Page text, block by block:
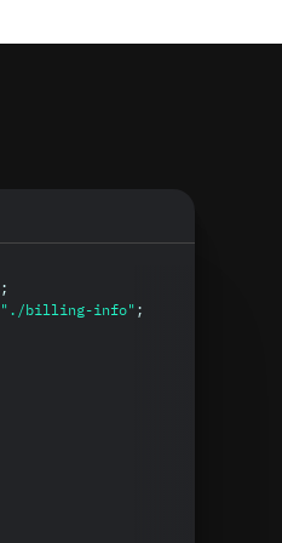
;
"./billing-info" ;